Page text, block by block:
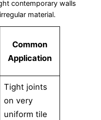
contemporary walls
material.
Common
Application
Tight joints
on very
uniform tile